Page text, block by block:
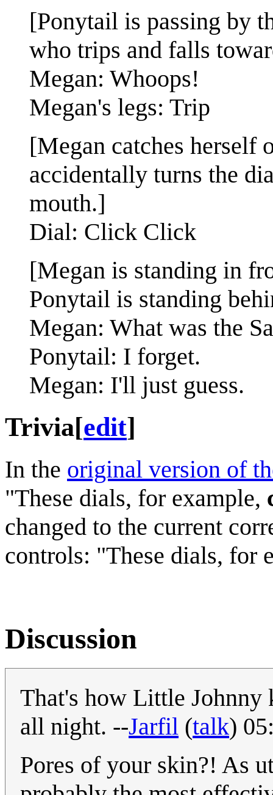
[Ponytail is passing by
who trips and falls
Megan: Whoops!
Megan's legs: Trip
[Megan catches herself
accidentally turns the
mouth.]
Dial: Click Click
[Megan is standing in
Ponytail is standing
Megan: What was the
Ponytail: I forget.
Megan: I'll just guess.
Trivia[edit]
In the original version of
"These dials, for example,
changed to the current
controls: "These dials, for
Discussion
That's how Little Johnny
all night. --Jarfil (talk)
Pores of your skin?! As